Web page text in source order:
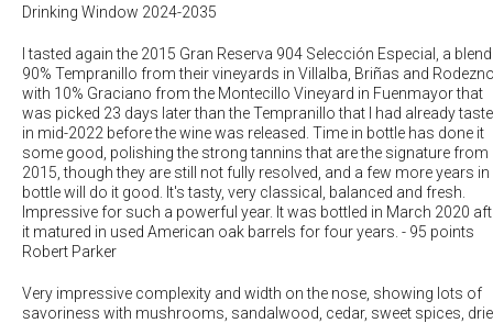
Drinking Window 2024-2035
I tasted again the 2015 Gran Reserva 904 Selección Especial, a
90% Tempranillo from their vineyards in Villalba, Briñas and
with 10% Graciano from the Montecillo Vineyard in Fuenmayor that
was picked 23 days later than the Tempranillo that I had already
in mid-2022 before the wine was released. Time in bottle has done it
some good, polishing the strong tannins that are the signature from
2015, though they are still not fully resolved, and a few more years in
bottle will do it good. It's tasty, very classical, balanced and fresh.
Impressive for such a powerful year. It was bottled in March 2020
it matured in used American oak barrels for four years. - 95 points
Robert Parker
Very impressive complexity and width on the nose, showing lots of
savoriness with mushrooms, sandalwood, cedar, sweet spices,